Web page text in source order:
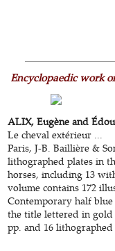
Encyclopaedic work
ALIX, Eugène and
Le cheval extérieur ...
Paris, J-B. Baillière &
lithographed plates in
horses, including 13
volume contains 172
Contemporary half
the title lettered in gold
pp. and 16